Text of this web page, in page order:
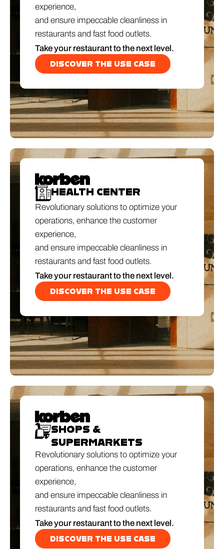
experience,
and ensure impeccable cleanliness in
restaurants and fast food outlets.
Take your restaurant to the next level.
DISCOVER THE USE CASE
HEALTH CENTER
Revolutionary solutions to optimize your
operations, enhance the customer
experience,
and ensure impeccable cleanliness in
restaurants and fast food outlets.
Take your restaurant to the next level.
DISCOVER THE USE CASE
SHOPS &
SUPERMARKETS
Revolutionary solutions to optimize your
operations, enhance the customer
experience,
and ensure impeccable cleanliness in
restaurants and fast food outlets.
Take your restaurant to the next level.
DISCOVER THE USE CASE